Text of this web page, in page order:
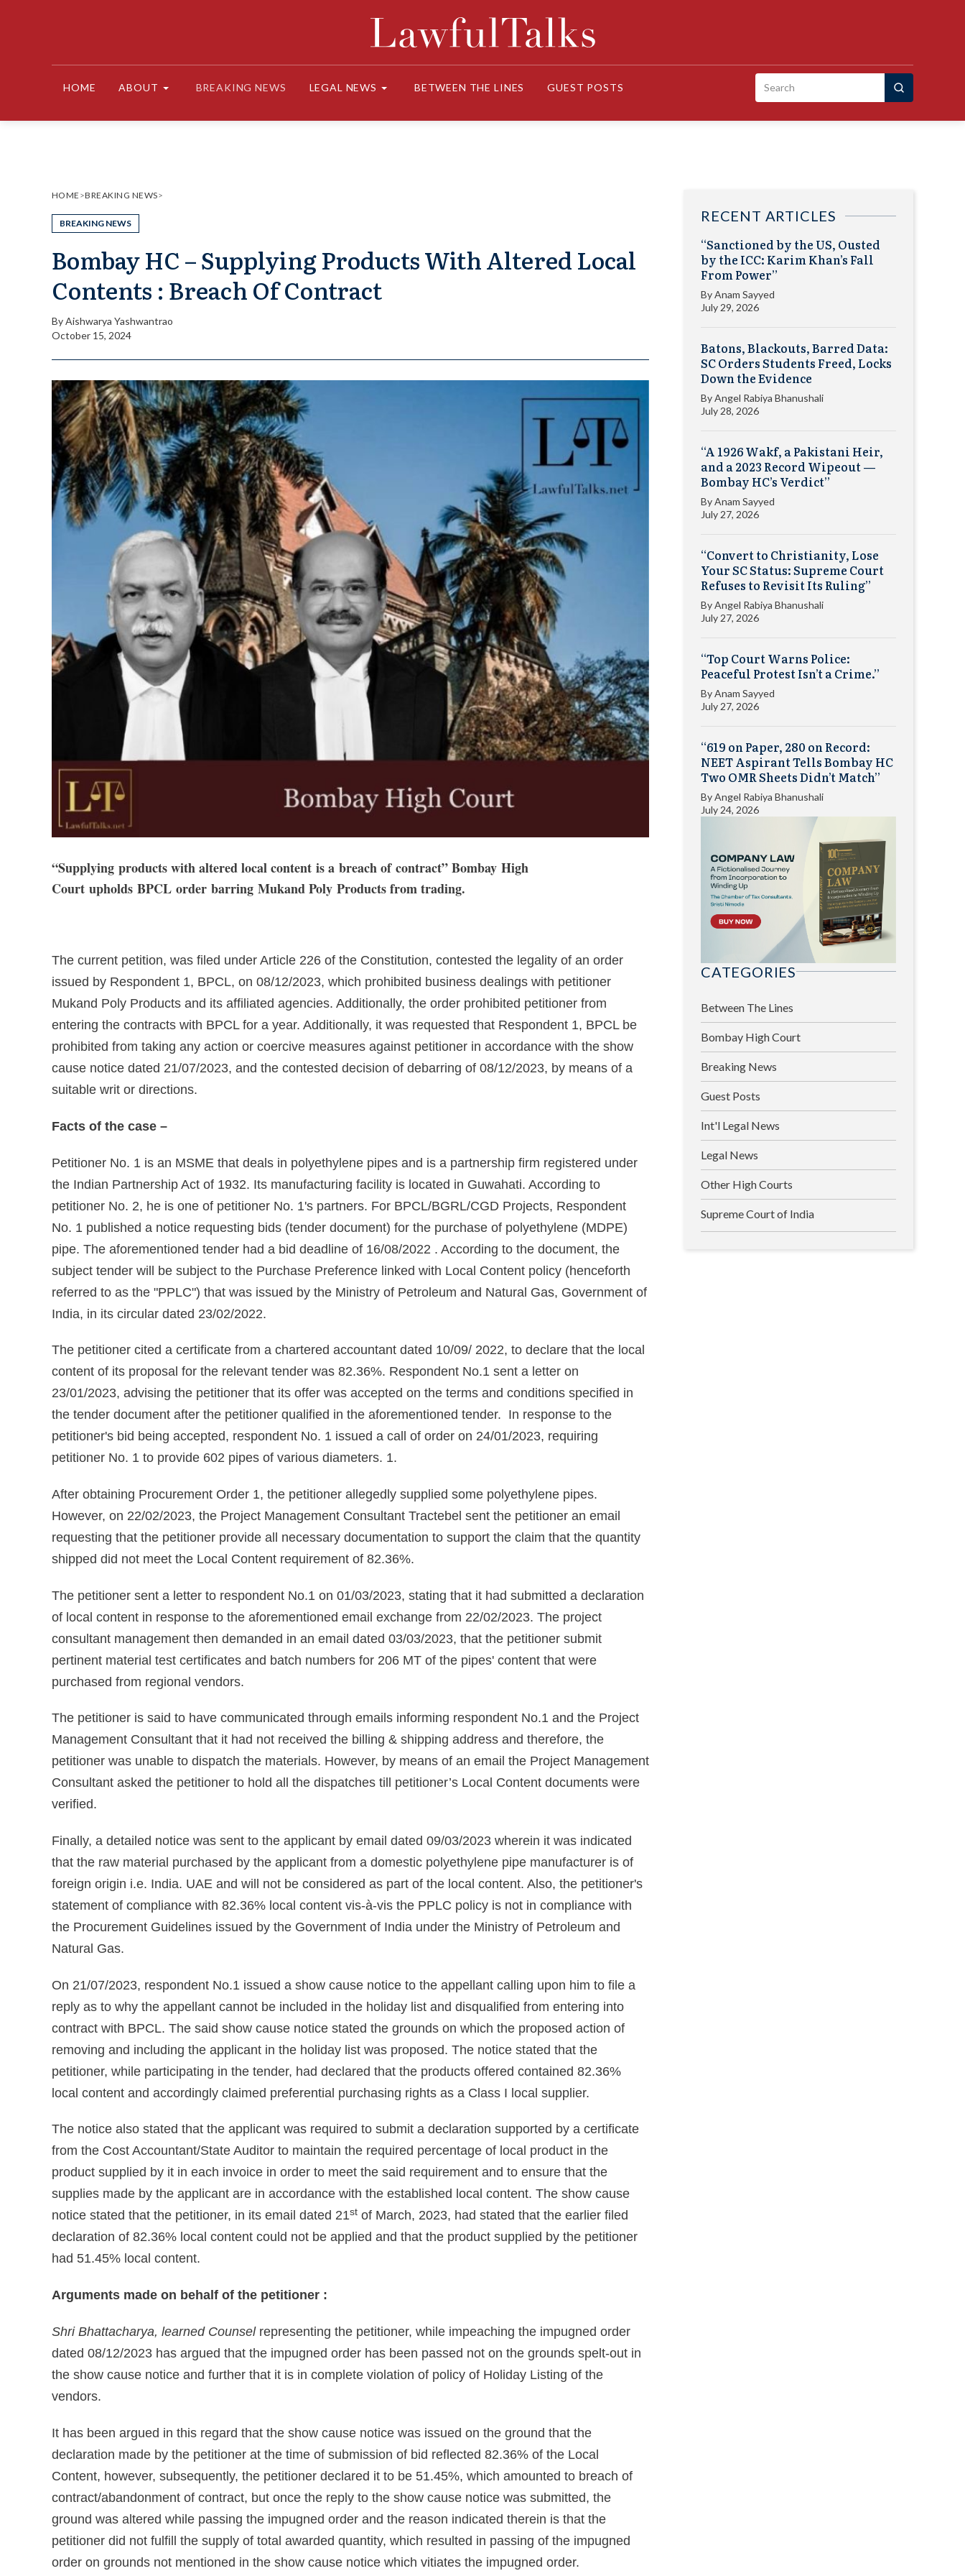
HOME ABOUT BREAKING NEWS LEGAL NEWS BETWEEN THE LINES GUEST POSTS
Search
HOME >BREAKING NEWS>
BREAKING NEWS
Bombay HC – Supplying Products With Altered Local
Contents : Breach Of Contract
ByAishwarya Yashwantrao
October 15, 2024
“Supplying products with altered local content is a breach of contract” Bombay High
Court upholds BPCL order barring Mukand Poly Products from trading.
The current petition, was filed under Article 226 of the Constitution, contested the legality of an order
issued by Respondent 1, BPCL, on 08/12/2023, which prohibited business dealings with petitioner
Mukand Poly Products and its affiliated agencies. Additionally, the order prohibited petitioner from
entering the contracts with BPCL for a year. Additionally, it was requested that Respondent 1, BPCL be
prohibited from taking any action or coercive measures against petitioner in accordance with the show
cause notice dated 21/07/2023, and the contested decision of debarring of 08/12/2023, by means of a
suitable writ or directions.
Facts of the case –
Petitioner No. 1 is an MSME that deals in polyethylene pipes and is a partnership firm registered under
the Indian Partnership Act of 1932. Its manufacturing facility is located in Guwahati. According to
petitioner No. 2, he is one of petitioner No. 1's partners. For BPCL/BGRL/CGD Projects, Respondent
No. 1 published a notice requesting bids (tender document) for the purchase of polyethylene (MDPE)
pipe. The aforementioned tender had a bid deadline of 16/08/2022 . According to the document, the
subject tender will be subject to the Purchase Preference linked with Local Content policy (henceforth
referred to as the "PPLC") that was issued by the Ministry of Petroleum and Natural Gas, Government of
India, in its circular dated 23/02/2022.
The petitioner cited a certificate from a chartered accountant dated 10/09/ 2022, to declare that the local
content of its proposal for the relevant tender was 82.36%. Respondent No.1 sent a letter on
23/01/2023, advising the petitioner that its offer was accepted on the terms and conditions specified in
the tender document after the petitioner qualified in the aforementioned tender. In response to the
petitioner's bid being accepted, respondent No. 1 issued a call of order on 24/01/2023, requiring
petitioner No. 1 to provide 602 pipes of various diameters. 1.
After obtaining Procurement Order 1, the petitioner allegedly supplied some polyethylene pipes.
However, on 22/02/2023, the Project Management Consultant Tractebel sent the petitioner an email
requesting that the petitioner provide all necessary documentation to support the claim that the quantity
shipped did not meet the Local Content requirement of 82.36%.
The petitioner sent a letter to respondent No.1 on 01/03/2023, stating that it had submitted a declaration
of local content in response to the aforementioned email exchange from 22/02/2023. The project
consultant management then demanded in an email dated 03/03/2023, that the petitioner submit
pertinent material test certificates and batch numbers for 206 MT of the pipes' content that were
purchased from regional vendors.
The petitioner is said to have communicated through emails informing respondent No.1 and the Project
Management Consultant that it had not received the billing & shipping address and therefore, the
petitioner was unable to dispatch the materials. However, by means of an email the Project Management
Consultant asked the petitioner to hold all the dispatches till petitioner’s Local Content documents were
verified.
Finally, a detailed notice was sent to the applicant by email dated 09/03/2023 wherein it was indicated
that the raw material purchased by the applicant from a domestic polyethylene pipe manufacturer is of
foreign origin i.e. India. UAE and will not be considered as part of the local content. Also, the petitioner's
statement of compliance with 82.36% local content vis-à-vis the PPLC policy is not in compliance with
the Procurement Guidelines issued by the Government of India under the Ministry of Petroleum and
Natural Gas.
On 21/07/2023, respondent No.1 issued a show cause notice to the appellant calling upon him to file a
reply as to why the appellant cannot be included in the holiday list and disqualified from entering into
contract with BPCL. The said show cause notice stated the grounds on which the proposed action of
removing and including the applicant in the holiday list was proposed. The notice stated that the
petitioner, while participating in the tender, had declared that the products offered contained 82.36%
local content and accordingly claimed preferential purchasing rights as a Class I local supplier.
The notice also stated that the applicant was required to submit a declaration supported by a certificate
from the Cost Accountant/State Auditor to maintain the required percentage of local product in the
product supplied by it in each invoice in order to meet the said requirement and to ensure that the
supplies made by the applicant are in accordance with the established local content. The show cause
notice stated that the petitioner, in its email dated 21st of March, 2023, had stated that the earlier filed
declaration of 82.36% local content could not be applied and that the product supplied by the petitioner
had 51.45% local content.
Arguments made on behalf of the petitioner :
Shri Bhattacharya, learned Counselrepresenting the petitioner, while impeaching the impugned order
dated 08/12/2023 has argued that the impugned order has been passed not on the grounds spelt-out in
the show cause notice and further that it is in complete violation of policy of Holiday Listing of the
vendors.
It has been argued in this regard that the show cause notice was issued on the ground that the
declaration made by the petitioner at the time of submission of bid reflected 82.36% of the Local
Content, however, subsequently, the petitioner declared it to be 51.45%, which amounted to breach of
contract/abandonment of contract, but once the reply to the show cause notice was submitted, the
ground was altered while passing the impugned order and the reason indicated therein is that the
petitioner did not fulfill the supply of total awarded quantity, which resulted in passing of the impugned
order on grounds not mentioned in the show cause notice which vitiates the impugned order.
RECENT ARTICLES
“Sanctioned by the US, Ousted
by the ICC: Karim Khan’s Fall
From Power”
ByAnam Sayyed
July 29, 2026
Batons, Blackouts, Barred Data:
SC Orders Students Freed, Locks
Down the Evidence
ByAngel Rabiya Bhanushali
July 28, 2026
“A 1926 Wakf, a Pakistani Heir,
and a 2023 Record Wipeout —
Bombay HC’s Verdict”
ByAnam Sayyed
July 27, 2026
“Convert to Christianity, Lose
Your SC Status: Supreme Court
Refuses to Revisit Its Ruling”
ByAngel Rabiya Bhanushali
July 27, 2026
“Top Court Warns Police:
Peaceful Protest Isn’t a Crime.”
ByAnam Sayyed
July 27, 2026
“619 on Paper, 280 on Record:
NEET Aspirant Tells Bombay HC
Two OMR Sheets Didn’t Match”
ByAngel Rabiya Bhanushali
July 24, 2026
CATEGORIES
Between The Lines
Bombay High Court
Breaking News
Guest Posts
Int'l Legal News
Legal News
Other High Courts
Supreme Court of India